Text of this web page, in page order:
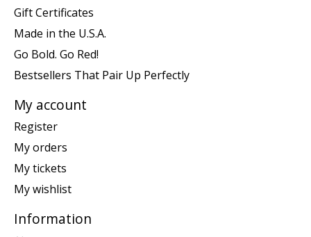
Gift Certificates
Made in the U.S.A.
Go Bold. Go Red!
Bestsellers That Pair Up Perfectly
My account
Register
My orders
My tickets
My wishlist
Information